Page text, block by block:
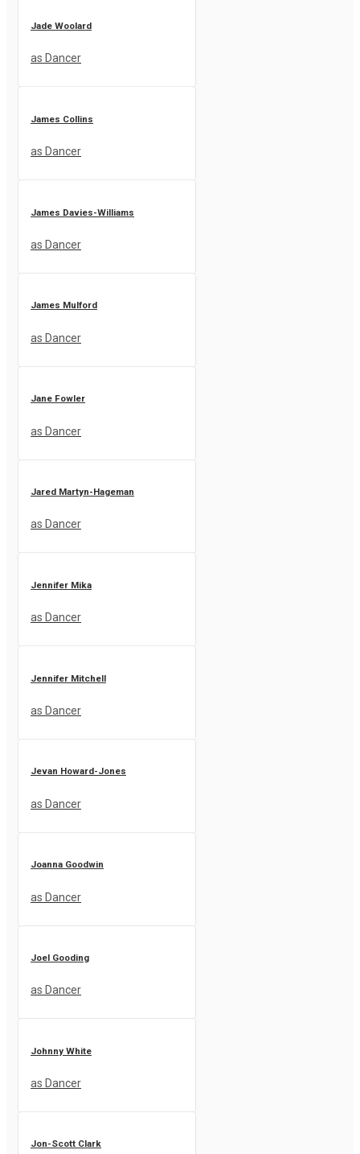
Jade Woolard
as Dancer
James Collins
as Dancer
James Davies-Williams
as Dancer
James Mulford
as Dancer
Jane Fowler
as Dancer
Jared Martyn-Hageman
as Dancer
Jennifer Mika
as Dancer
Jennifer Mitchell
as Dancer
Jevan Howard-Jones
as Dancer
Joanna Goodwin
as Dancer
Joel Gooding
as Dancer
Johnny White
as Dancer
Jon-Scott Clark